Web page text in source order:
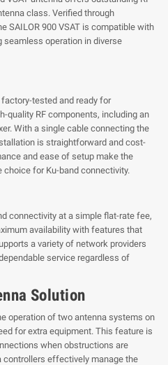
class. Verified through
SAILOR 900 VSAT is compatible with
seamless operation in diverse
factory-tested and ready for
quality RF components, including an
With a single cable connecting the
is straightforward and cost-
and ease of setup make the
choice for Ku-band connectivity.
connectivity at a simple flat-rate fee,
availability with features that
a variety of network providers
service regardless of
Solution
operation of two antenna systems on
for extra equipment. This feature is
when obstructions are
controllers effectively manage the